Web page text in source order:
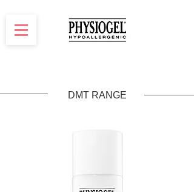
DMT RANGE